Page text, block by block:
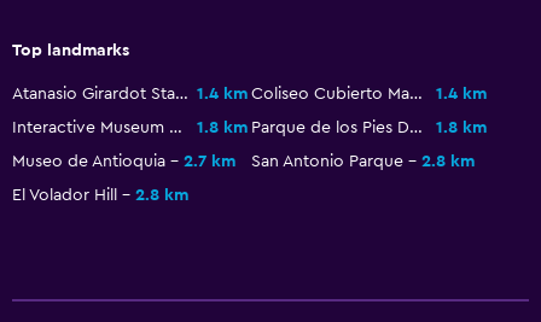
Storage available
Socket near the bed
Alarm clock
Parking and transportation
Top landmarks
Atanasio Girardot Stadium 1.4 km Coliseo Cubierto Mayor
1.4 km
Interactive Museum EPM
1.8 km Parque de los Pies Descalzos
1.8 km
Museo de Antioquia
2.7 km San Antonio Parque
2.8 km
El Volador Hill
2.8 km